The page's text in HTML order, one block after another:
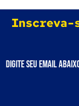
Inscreva-
Digite seu email